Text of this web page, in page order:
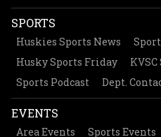
SPORTS
Huskies Sports News
Husky Sports Friday
Sports Podcast
Dept.
EVENTS
Area Events Sports Events